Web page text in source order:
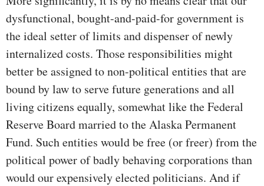
dysfunctional, bought-and-paid-for government is
the ideal setter of limits and dispenser of newly
internalized costs. Those responsibilities might
better be assigned to non-political entities that are
bound by law to serve future generations and all
living citizens equally, somewhat like the Federal
Reserve Board married to the Alaska Permanent
Fund. Such entities would be free (or freer) from the
political power of badly behaving corporations than
would our expensively elected politicians. And if